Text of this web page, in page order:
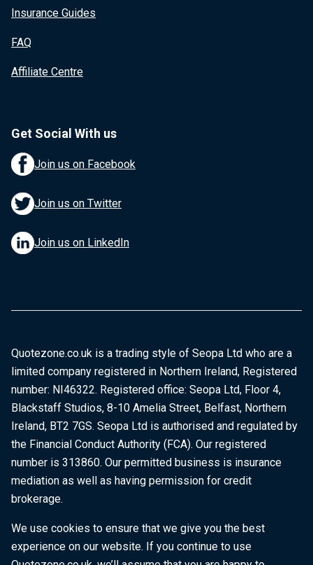
Insurance Guides
FAQ
Affiliate Centre
Get Social With us
Join us on Facebook
Join us on Twitter
Join us on LinkedIn
Quotezone.co.uk is a trading style of Seopa Ltd who are a
limited company registered in Northern Ireland, Registered
number: NI46322. Registered office: Seopa Ltd, Floor 4,
Blackstaff Studios, 8-10 Amelia Street, Belfast, Northern
Ireland, BT2 7GS. Seopa Ltd is authorised and regulated by
the Financial Conduct Authority (FCA). Our registered
number is 313860. Our permitted business is insurance
mediation as well as having permission for credit
brokerage.
We use cookies to ensure that we give you the best
experience on our website. If you continue to use